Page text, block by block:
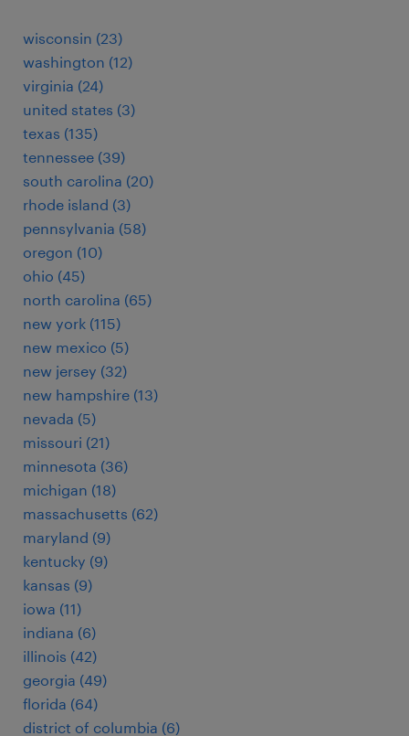
wisconsin (23)
washington (12)
virginia (24)
united states (3)
texas (135)
tennessee (39)
south carolina (20)
rhode island (3)
pennsylvania (58)
oregon (10)
ohio (45)
north carolina (65)
new york (115)
new mexico (5)
new jersey (32)
new hampshire (13)
nevada (5)
missouri (21)
minnesota (36)
michigan (18)
massachusetts (62)
maryland (9)
kentucky (9)
kansas (9)
iowa (11)
indiana (6)
illinois (42)
georgia (49)
florida (64)
district of columbia (6)